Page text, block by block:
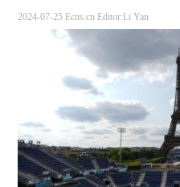
2024-07-25 Ecns.cn Editor:Li Yan